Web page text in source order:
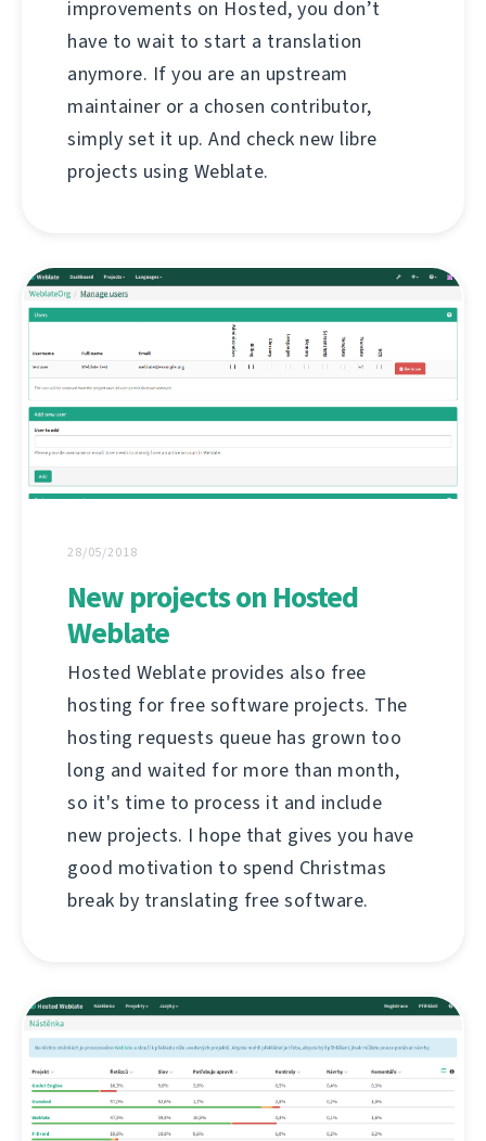
improvements on Hosted, you don’t
have to wait to start a translation
anymore. If you are an upstream
maintainer or a chosen contributor,
simply set it up. And check new libre
projects using Weblate.
28/05/2018
New projects on Hosted
Weblate
Hosted Weblate provides also free
hosting for free software projects. The
hosting requests queue has grown too
long and waited for more than month,
so it's time to process it and include
new projects. I hope that gives you have
good motivation to spend Christmas
break by translating free software.